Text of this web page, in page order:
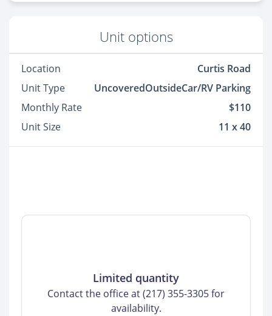
Unit options
Location
Curtis Road
Unit Type
UncoveredOutsideCar/RV Parking
Monthly Rate
$110
Unit Size
11 x 40
Limited quantity
Contact the office at (217) 355-3305 for
availability.